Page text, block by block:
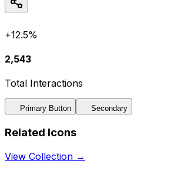
+12.5%
2,543
Total Interactions
Primary Button Secondary
Related Icons
View Collection →